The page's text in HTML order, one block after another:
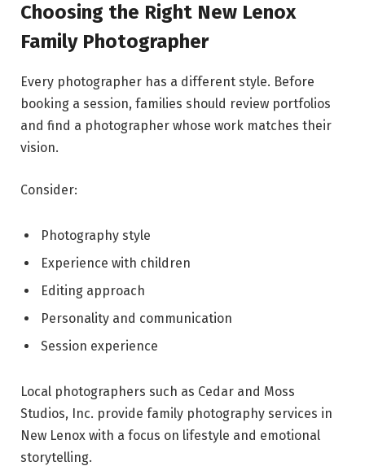
Choosing the Right New Lenox
Family Photographer
Every photographer has a different style. Before
booking a session, families should review portfolios
and find a photographer whose work matches their
vision.
Consider:
Photography style
Experience with children
Editing approach
Personality and communication
Session experience
Local photographers such as Cedar and Moss
Studios, Inc. provide family photography services in
New Lenox with a focus on lifestyle and emotional
storytelling.